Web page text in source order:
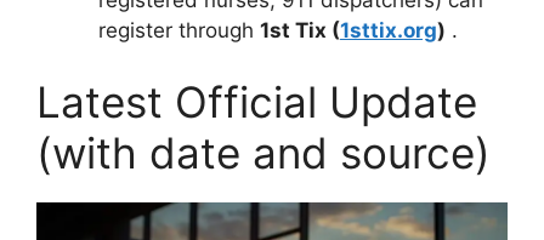
register through 1st Tix (1sttix.org) .
Latest Official Update
(with date and source)